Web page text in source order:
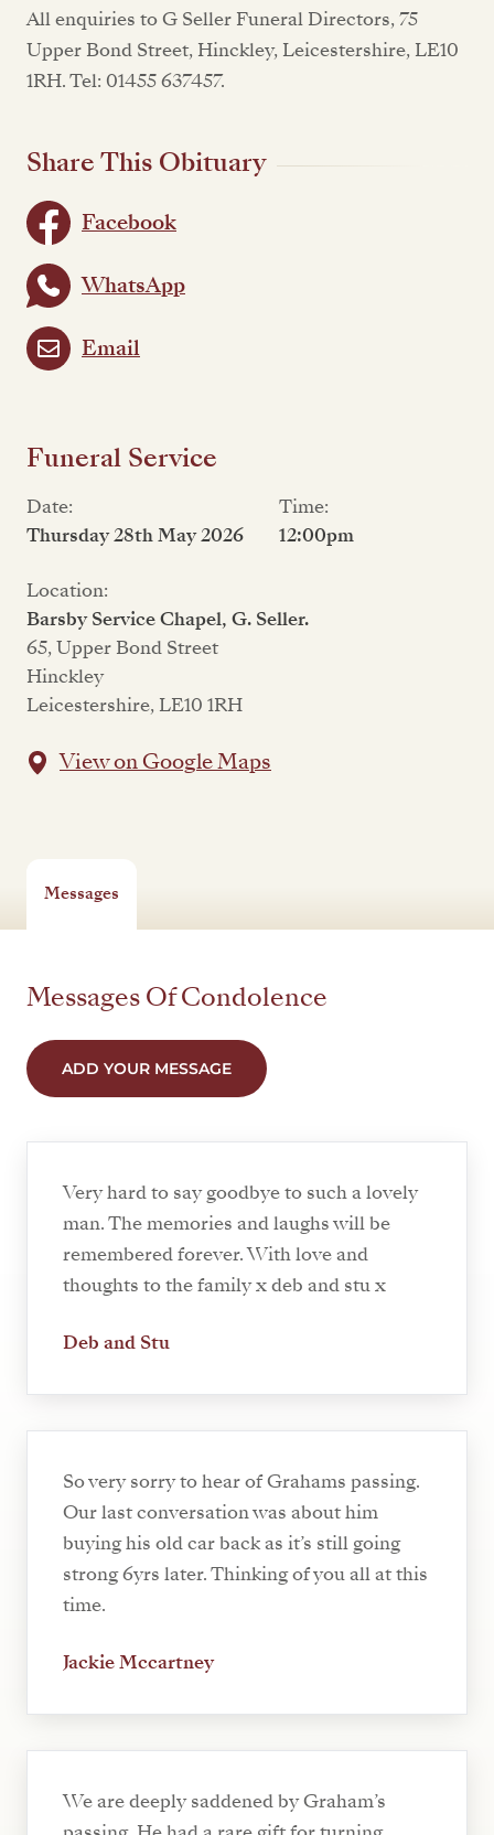
All enquiries to G Seller Funeral Directors, 75
Upper Bond Street, Hinckley, Leicestershire, LE10
1RH. Tel: 01455 637457.
Share This Obituary
Facebook
WhatsApp
Email
Funeral Service
Date:
Thursday 28th May 2026
Time:
12:00pm
Location:
Barsby Service Chapel, G. Seller.
65, Upper Bond Street
Hinckley
Leicestershire, LE10 1RH
View on Google Maps
Messages
Messages Of Condolence
ADD YOUR MESSAGE
Very hard to say goodbye to such a lovely
man. The memories and laughs will be
remembered forever. With love and
thoughts to the family x deb and stu x
Deb and Stu
So very sorry to hear of Grahams passing.
Our last conversation was about him
buying his old car back as it’s still going
strong 6yrs later. Thinking of you all at this
time.
Jackie Mccartney
We are deeply saddened by Graham’s